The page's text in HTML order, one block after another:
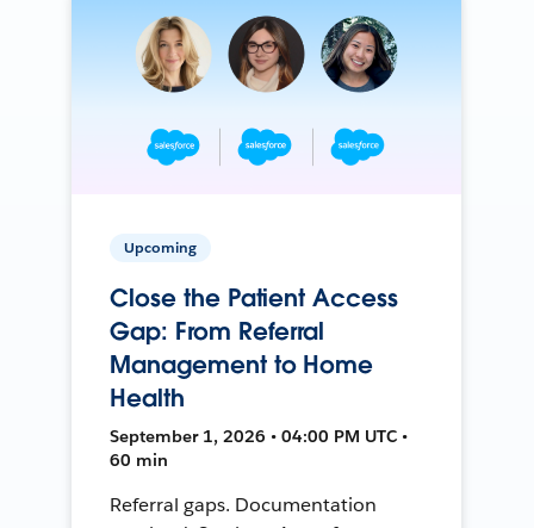
Upcoming
Close the Patient Access
Gap: From Referral
Management to Home
Health
September 1, 2026 • 04:00 PM UTC •
60 min
Referral gaps. Documentation